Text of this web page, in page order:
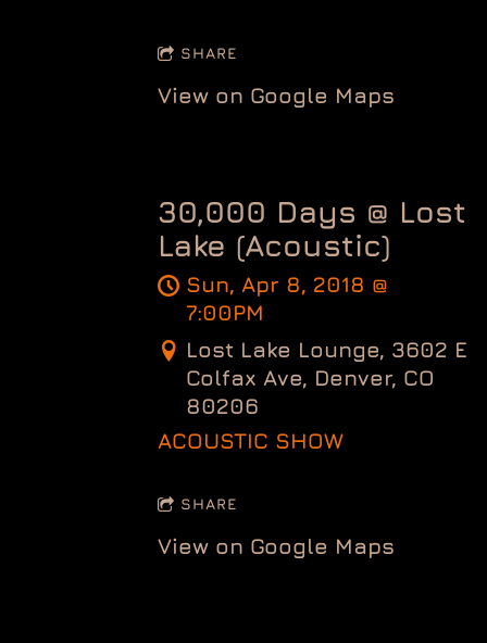
SHARE
View on Google Maps
30,000 Days @ Lost
Lake (Acoustic)
Sun, Apr 8, 2018 @
7:00PM
Lost Lake Lounge, 3602 E
Colfax Ave, Denver, CO
80206
ACOUSTIC SHOW
SHARE
View on Google Maps